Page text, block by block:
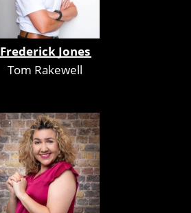
Frederick Jones
Tom Rakewell